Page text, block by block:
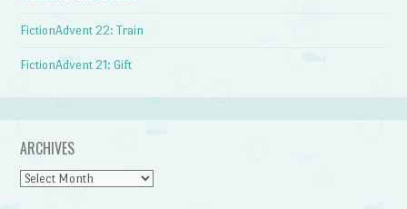
FictionAdvent 22: Train
FictionAdvent 21: Gift
ARCHIVES
Archives